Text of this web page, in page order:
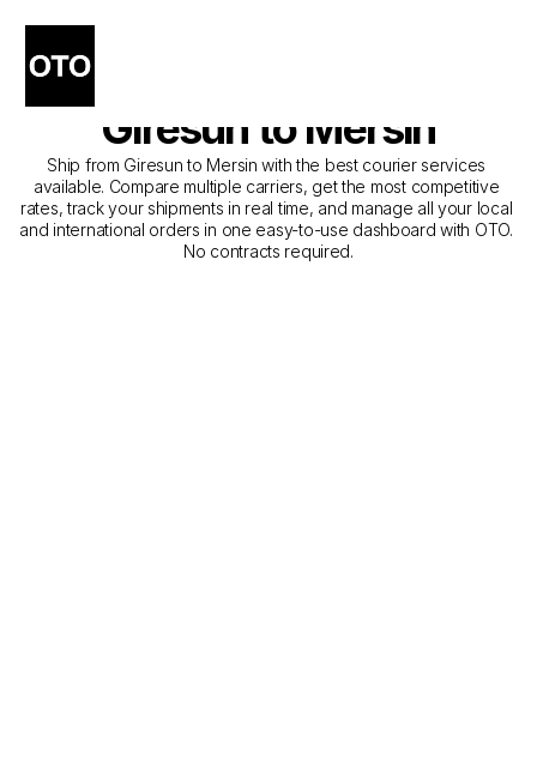
The Best Companies for
Courier Service from
Giresun to Mersin
Ship from Giresun to Mersin with the best courier services
available. Compare multiple carriers, get the most competitive
rates, track your shipments in real time, and manage all your local
and international orders in one easy-to-use dashboard with OTO.
No contracts required.